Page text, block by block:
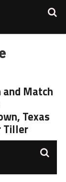
and Match
Texas
Tiller